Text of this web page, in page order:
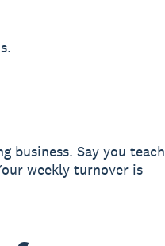
business. Say you teach
weekly turnover is